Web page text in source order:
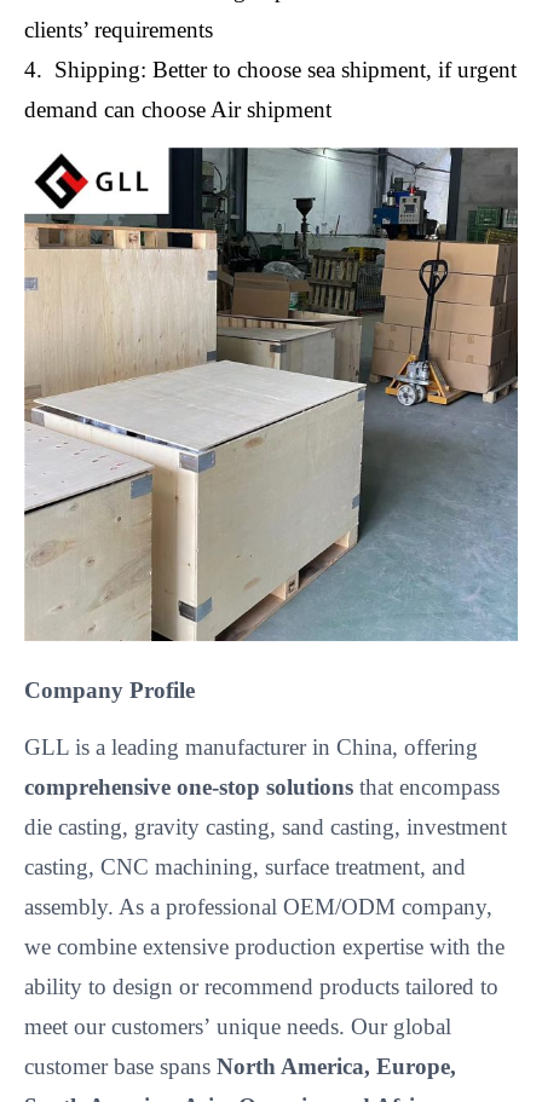
clients’ requirements
4. Shipping: Better to choose sea shipment, if urgent
demand can choose Air shipment
Company Profile
GLL is a leading manufacturer in China, offering
comprehensive one-stop solutions that encompass
die casting, gravity casting, sand casting, investment
casting, CNC machining, surface treatment, and
assembly. As a professional OEM/ODM company,
we combine extensive production expertise with the
ability to design or recommend products tailored to
meet our customers’ unique needs. Our global
customer base spans North America, Europe,